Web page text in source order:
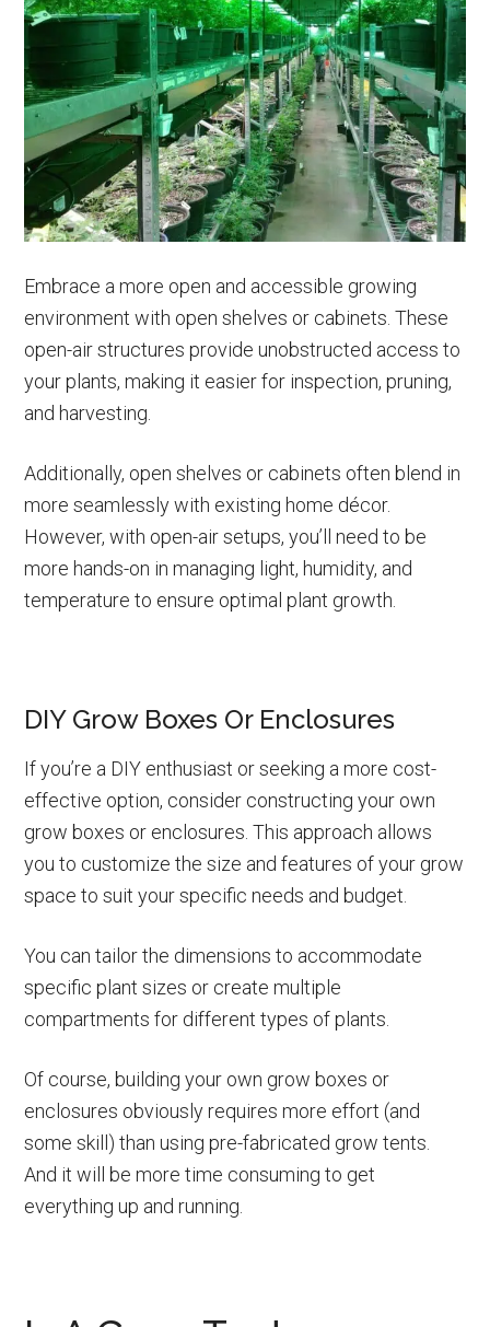
Embrace a more open and accessible growing
environment with open shelves or cabinets. These
open-air structures provide unobstructed access to
your plants, making it easier for inspection, pruning,
and harvesting.
Additionally, open shelves or cabinets often blend in
more seamlessly with existing home décor.
However, with open-air setups, you’ll need to be
more hands-on in managing light, humidity, and
temperature to ensure optimal plant growth.
DIY Grow Boxes Or Enclosures
If you’re a DIY enthusiast or seeking a more cost-
effective option, consider constructing your own
grow boxes or enclosures. This approach allows
you to customize the size and features of your grow
space to suit your specific needs and budget.
You can tailor the dimensions to accommodate
specific plant sizes or create multiple
compartments for different types of plants.
Of course, building your own grow boxes or
enclosures obviously requires more effort (and
some skill) than using pre-fabricated grow tents.
And it will be more time consuming to get
everything up and running.